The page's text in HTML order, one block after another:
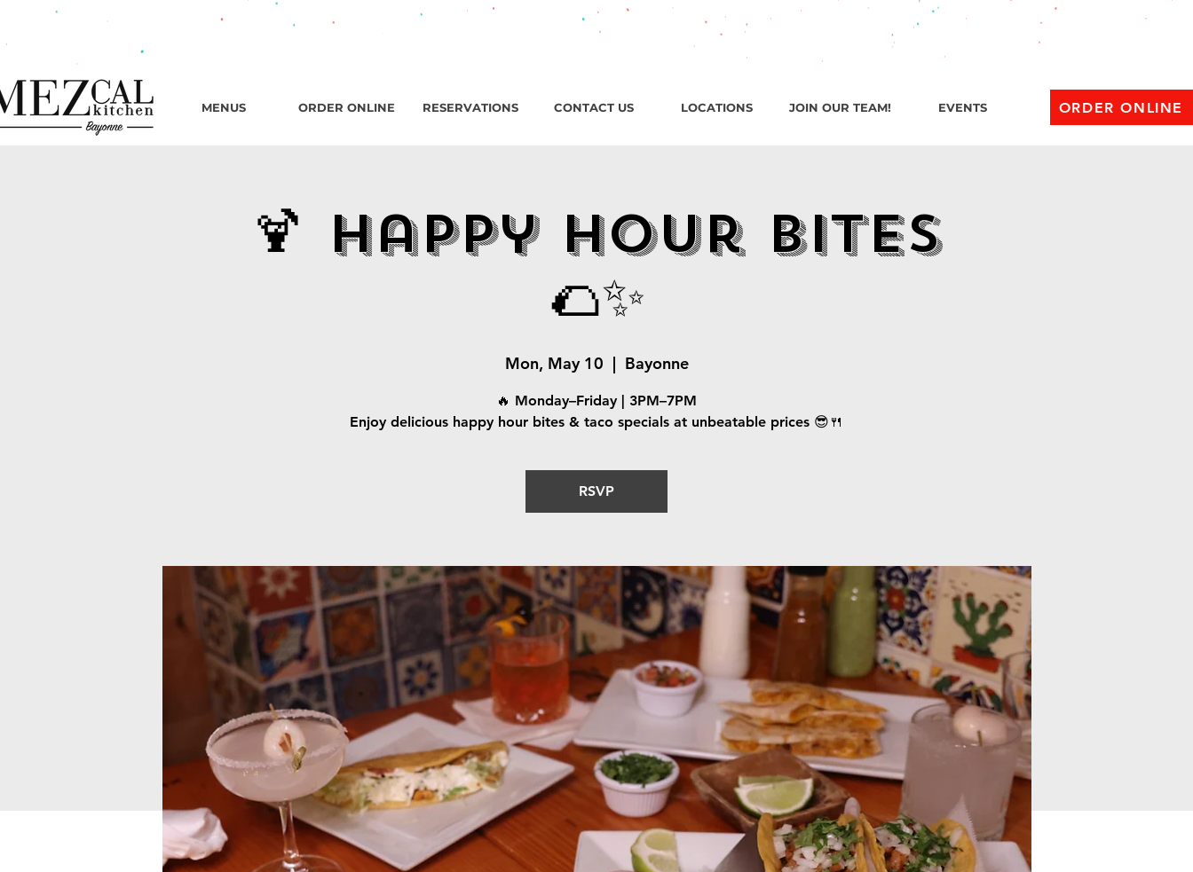
482 Broadway, Bayonne NJ / Open ‘til 2 AM Thu–Sat | Sun–Wed ‘til 1 AM
MENUS ORDER ONLINE RESERVATIONS CONTACT US LOCATIONS JOIN OUR TEAM! EVENTS ORDER ONLINE
🍹 Happy Hour Bites
🌮✨
Mon, May 10
  |
Bayonne
🔥 Monday–Friday | 3PM–7PM
Enjoy delicious happy hour bites & taco specials at unbeatable prices 😎🍴
RSVP